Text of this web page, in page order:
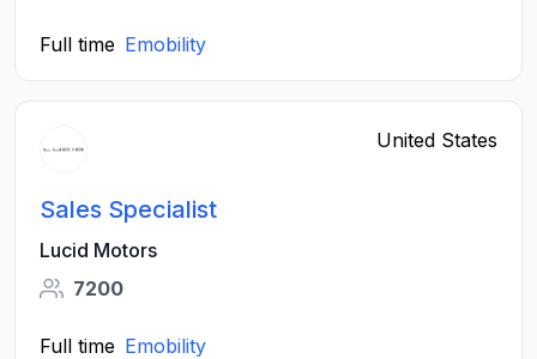
Full time Emobility
United States
Sales Specialist
Lucid Motors
7200
Full time Emobility